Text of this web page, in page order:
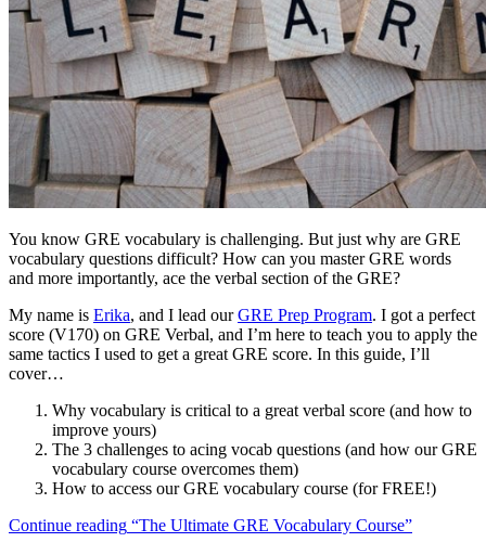
You know GRE vocabulary is challenging. But just why are GRE
vocabulary questions difficult? How can you master GRE words
and more importantly, ace the verbal section of the GRE?
My name is Erika, and I lead ourGRE Prep Program. I got a perfect
score (V170) on GRE Verbal, and I’m here to teach you to apply the
same tactics I used to get a great GRE score. In this guide, I’ll
cover…
Why vocabulary is critical to a great verbal score (and how to
improve yours)
The 3 challenges to acing vocab questions (and how our GRE
vocabulary course overcomes them)
How to access our GRE vocabulary course (for FREE!)
Continue reading “The Ultimate GRE Vocabulary Course”